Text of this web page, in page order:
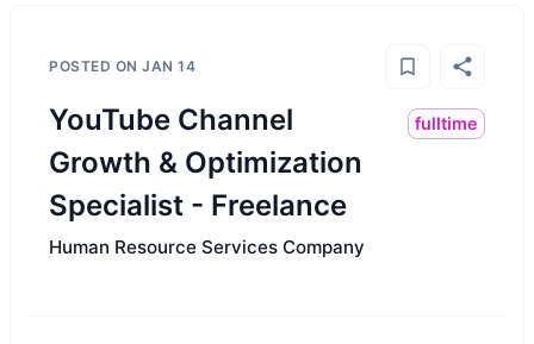
POSTED ON JAN 14
YouTube Channel
Growth & Optimization
Specialist - Freelance
fulltime
Human Resource Services Company